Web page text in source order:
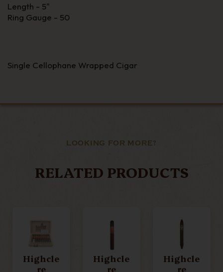
Length - 5"
Ring Gauge - 50
Single Cellophane Wrapped Cigar
LOOKING FOR MORE?
RELATED PRODUCTS
Highcle
Re
Highcle
Re
Highcle
Re